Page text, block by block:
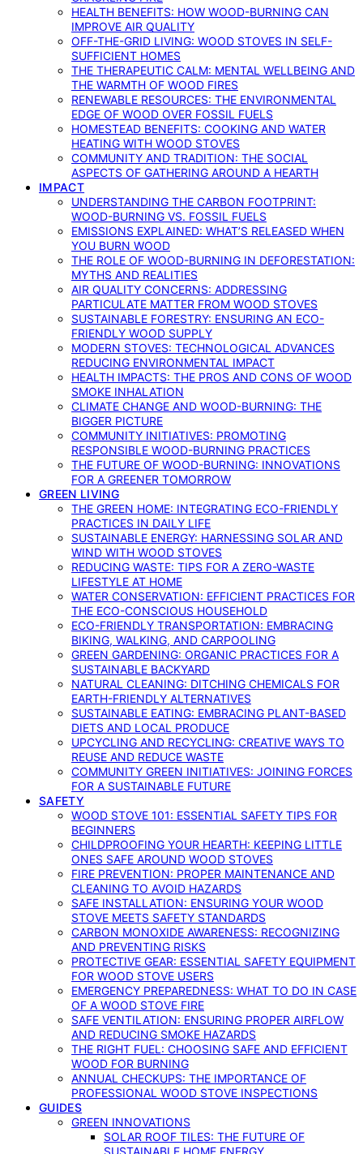
HEALTH BENEFITS: HOW WOOD-BURNING CAN
IMPROVE AIR QUALITY
OFF-THE-GRID LIVING: WOOD STOVES IN SELF-
SUFFICIENT HOMES
THE THERAPEUTIC CALM: MENTAL WELLBEING AND
THE WARMTH OF WOOD FIRES
RENEWABLE RESOURCES: THE ENVIRONMENTAL
EDGE OF WOOD OVER FOSSIL FUELS
HOMESTEAD BENEFITS: COOKING AND WATER
HEATING WITH WOOD STOVES
COMMUNITY AND TRADITION: THE SOCIAL
ASPECTS OF GATHERING AROUND A HEARTH
IMPACT
UNDERSTANDING THE CARBON FOOTPRINT:
WOOD-BURNING VS. FOSSIL FUELS
EMISSIONS EXPLAINED: WHAT’S RELEASED WHEN
YOU BURN WOOD
THE ROLE OF WOOD-BURNING IN DEFORESTATION:
MYTHS AND REALITIES
AIR QUALITY CONCERNS: ADDRESSING
PARTICULATE MATTER FROM WOOD STOVES
SUSTAINABLE FORESTRY: ENSURING AN ECO-
FRIENDLY WOOD SUPPLY
MODERN STOVES: TECHNOLOGICAL ADVANCES
REDUCING ENVIRONMENTAL IMPACT
HEALTH IMPACTS: THE PROS AND CONS OF WOOD
SMOKE INHALATION
CLIMATE CHANGE AND WOOD-BURNING: THE
BIGGER PICTURE
COMMUNITY INITIATIVES: PROMOTING
RESPONSIBLE WOOD-BURNING PRACTICES
THE FUTURE OF WOOD-BURNING: INNOVATIONS
FOR A GREENER TOMORROW
GREEN LIVING
THE GREEN HOME: INTEGRATING ECO-FRIENDLY
PRACTICES IN DAILY LIFE
SUSTAINABLE ENERGY: HARNESSING SOLAR AND
WIND WITH WOOD STOVES
REDUCING WASTE: TIPS FOR A ZERO-WASTE
LIFESTYLE AT HOME
WATER CONSERVATION: EFFICIENT PRACTICES FOR
THE ECO-CONSCIOUS HOUSEHOLD
ECO-FRIENDLY TRANSPORTATION: EMBRACING
BIKING, WALKING, AND CARPOOLING
GREEN GARDENING: ORGANIC PRACTICES FOR A
SUSTAINABLE BACKYARD
NATURAL CLEANING: DITCHING CHEMICALS FOR
EARTH-FRIENDLY ALTERNATIVES
SUSTAINABLE EATING: EMBRACING PLANT-BASED
DIETS AND LOCAL PRODUCE
UPCYCLING AND RECYCLING: CREATIVE WAYS TO
REUSE AND REDUCE WASTE
COMMUNITY GREEN INITIATIVES: JOINING FORCES
FOR A SUSTAINABLE FUTURE
SAFETY
WOOD STOVE 101: ESSENTIAL SAFETY TIPS FOR
BEGINNERS
CHILDPROOFING YOUR HEARTH: KEEPING LITTLE
ONES SAFE AROUND WOOD STOVES
FIRE PREVENTION: PROPER MAINTENANCE AND
CLEANING TO AVOID HAZARDS
SAFE INSTALLATION: ENSURING YOUR WOOD
STOVE MEETS SAFETY STANDARDS
CARBON MONOXIDE AWARENESS: RECOGNIZING
AND PREVENTING RISKS
PROTECTIVE GEAR: ESSENTIAL SAFETY EQUIPMENT
FOR WOOD STOVE USERS
EMERGENCY PREPAREDNESS: WHAT TO DO IN CASE
OF A WOOD STOVE FIRE
SAFE VENTILATION: ENSURING PROPER AIRFLOW
AND REDUCING SMOKE HAZARDS
THE RIGHT FUEL: CHOOSING SAFE AND EFFICIENT
WOOD FOR BURNING
ANNUAL CHECKUPS: THE IMPORTANCE OF
PROFESSIONAL WOOD STOVE INSPECTIONS
GUIDES
GREEN INNOVATIONS
SOLAR ROOF TILES: THE FUTURE OF
SUSTAINABLE HOME ENERGY